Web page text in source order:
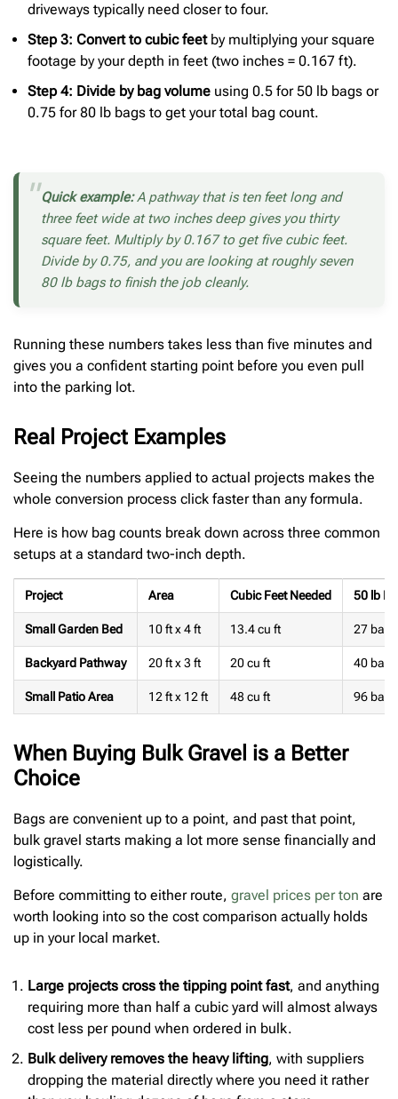
driveways typically need closer to four.
Step 3: Convert to cubic feetby multiplying your square
footage by your depth in feet (two inches = 0.167 ft).
Step 4: Divide by bag volume using 0.5 for 50 lb bags or
0.75 for 80 lb bags to get your total bag count.
Quick example:A pathway that is ten feet long and
three feet wide at two inches deep gives you thirty
square feet. Multiply by 0.167 to get five cubic feet.
Divide by 0.75, and you are looking at roughly seven
80 lb bags to finish the job cleanly.
Running these numbers takes less than five minutes and
gives you a confident starting point before you even pull
into the parking lot.
Real Project Examples
Seeing the numbers applied to actual projects makes the
whole conversion process click faster than any formula.
Here is how bag counts break down across three common
setups at a standard two-inch depth.
Project Area Cubic Feet Needed 50 lb
Small Garden Bed 10 ft x 4 ft 13.4 cu ft 27 bags
Backyard Pathway 20 ft x 3 ft 20 cu ft 40 bags
Small Patio Area 12 ft x 12 ft 48 cu ft 96 bags
When Buying Bulk Gravel is a Better
Choice
Bags are convenient up to a point, and past that point,
bulk gravel starts making a lot more sense financially and
logistically.
Before committing to either route, gravel prices per ton are
worth looking into so the cost comparison actually holds
up in your local market.
Large projects cross the tipping point fast, and anything
requiring more than half a cubic yard will almost always
cost less per pound when ordered in bulk.
Bulk delivery removes the heavy lifting, with suppliers
dropping the material directly where you need it rather